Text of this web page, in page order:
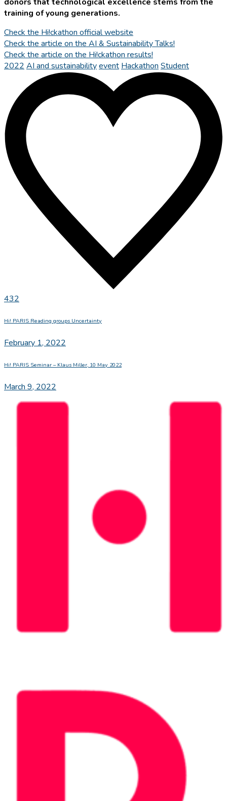
training of young generations.
Check the Hi!ckathon official website
Check the article on the AI & Sustainability Talks!
Check the article on the Hi!ckathon results!
2022 AI and sustainabilityevent Hackathon Student
432
Hi! PARIS Reading groups Uncertainty
February 1, 2022
Hi! PARIS Seminar – Klaus Miller, 10 May 2022
March 9, 2022